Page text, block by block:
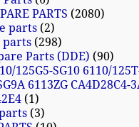
PARTS 2080
parts 2
parts 298
Parts (DDE) 90
125G5-SG10 6110/
6113ZG CA4D28C4-
1
3